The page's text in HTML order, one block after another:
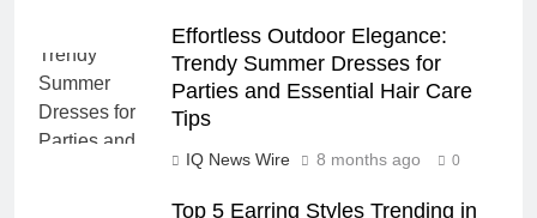
Effortless Outdoor Elegance:
Trendy Summer Dresses for
Parties and Essential Hair Care
Tips
IQ News Wire 8 months ago 0
Top 5 Earring Styles Trending in